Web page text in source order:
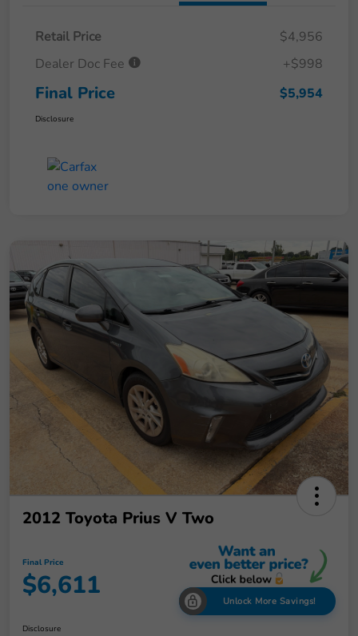
Retail Price
$4,956
Dealer Doc Fee
+$998
Final Price $5,954
Disclosure
2012 Toyota Prius V Two
Final Price
$6,611 Unlock More Savings!
Disclosure